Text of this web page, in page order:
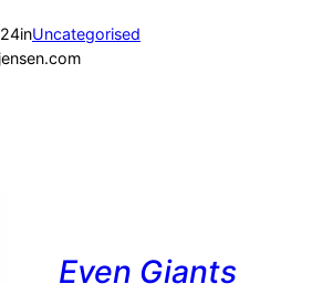
inUncategorised
Even Giants